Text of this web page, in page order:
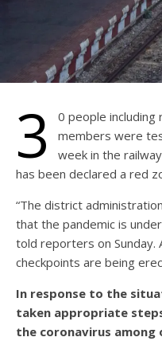
3
0 people including
members were
week in the
has been declared a red
“The district
that the pandemic is
told reporters on Sunday.
checkpoints are being
In response to the
taken appropriate
the coronavirus